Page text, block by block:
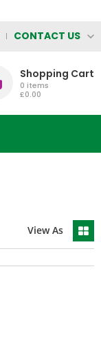
CONTACT US
Shopping Cart
0 items
£0.00
View As